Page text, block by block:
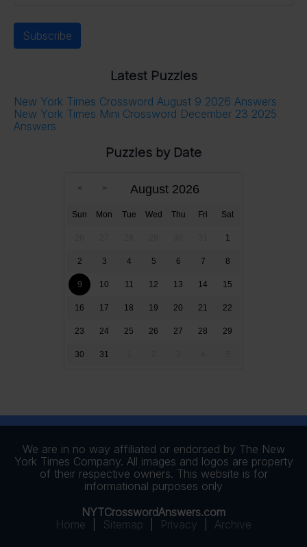
Latest Puzzles
New York Times Crossword August 9 2026 Answers
New York Times Mini Crossword December 23 2025
Answers
Puzzles by Date
August 2026
Sun Mon Tue Wed Thu Fri Sat
1
2 3 4 5 6 7 8
9 10 11 12 13 14 15
16 17 18 19 20 21 22
23 24 25 26 27 28 29
30 31
We are in no way affiliated or endorsed by The New
York Times Company. All images and logos are property
of their respective owners. This website is for
informational purposes only
NYTCrosswordAnswers.com
Home
Sitemap Privacy Archive